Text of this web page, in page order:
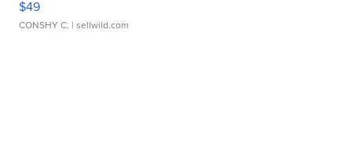
$49
CONSHY C. | sellwild.com